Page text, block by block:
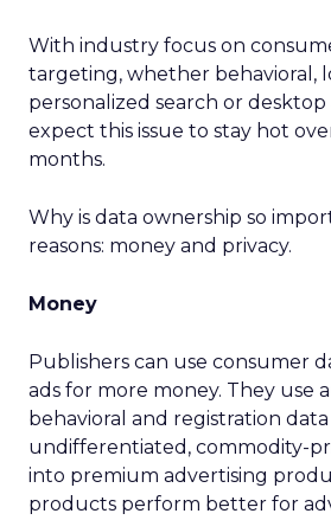
With industry focus on
targeting, whether behavioral,
personalized search or desktop
expect this issue to stay hot
months.
Why is data ownership so
reasons: money and privacy.
Money
Publishers can use consumer
ads for more money. They use
behavioral and registration
undifferentiated, commodity-
into premium advertising
products perform better for